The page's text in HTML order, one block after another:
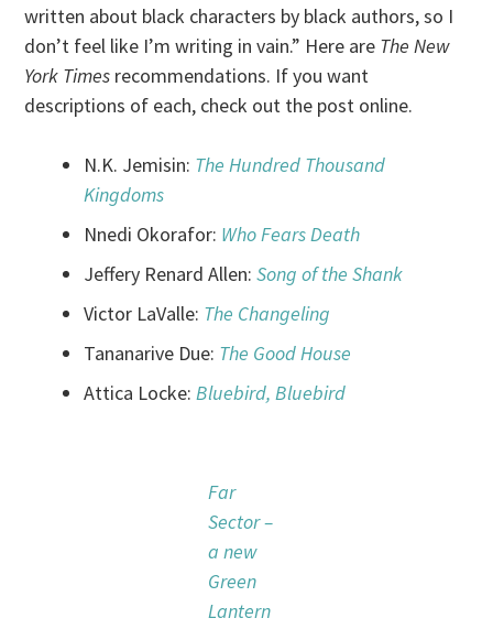
written about black characters by black authors, so I
don’t feel like I’m writing in vain.” Here are The New
York Times recommendations. If you want
descriptions of each, check out the post online.
N.K. Jemisin: The Hundred Thousand
Kingdoms
Nnedi Okorafor: Who Fears Death
Jeffery Renard Allen:Song of the Shank
Victor LaValle: The Changeling
Tananarive Due: The Good House
Attica Locke:Bluebird, Bluebird
Far
Sector –
a new
Green
Lantern